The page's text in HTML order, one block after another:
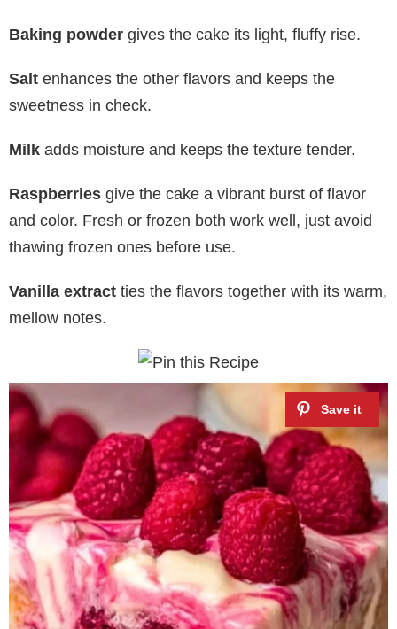
Baking powder gives the cake its light, fluffy rise.
Salt enhances the other flavors and keeps the
sweetness in check.
Milk adds moisture and keeps the texture tender.
Raspberries give the cake a vibrant burst of flavor
and color. Fresh or frozen both work well, just avoid
thawing frozen ones before use.
Vanilla extract ties the flavors together with its warm,
mellow notes.